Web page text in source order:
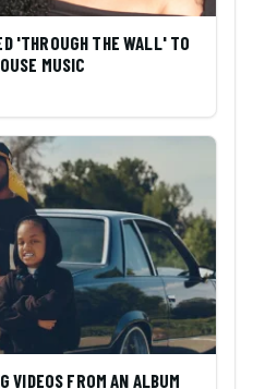
'THROUGH THE WALL' TO
MUSIC
VIDEOS FROM AN ALBUM